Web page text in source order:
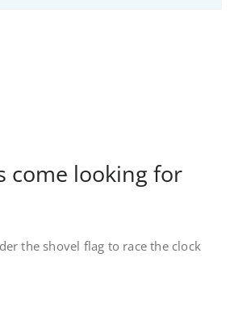
come looking for
the shovel flag to race the clock